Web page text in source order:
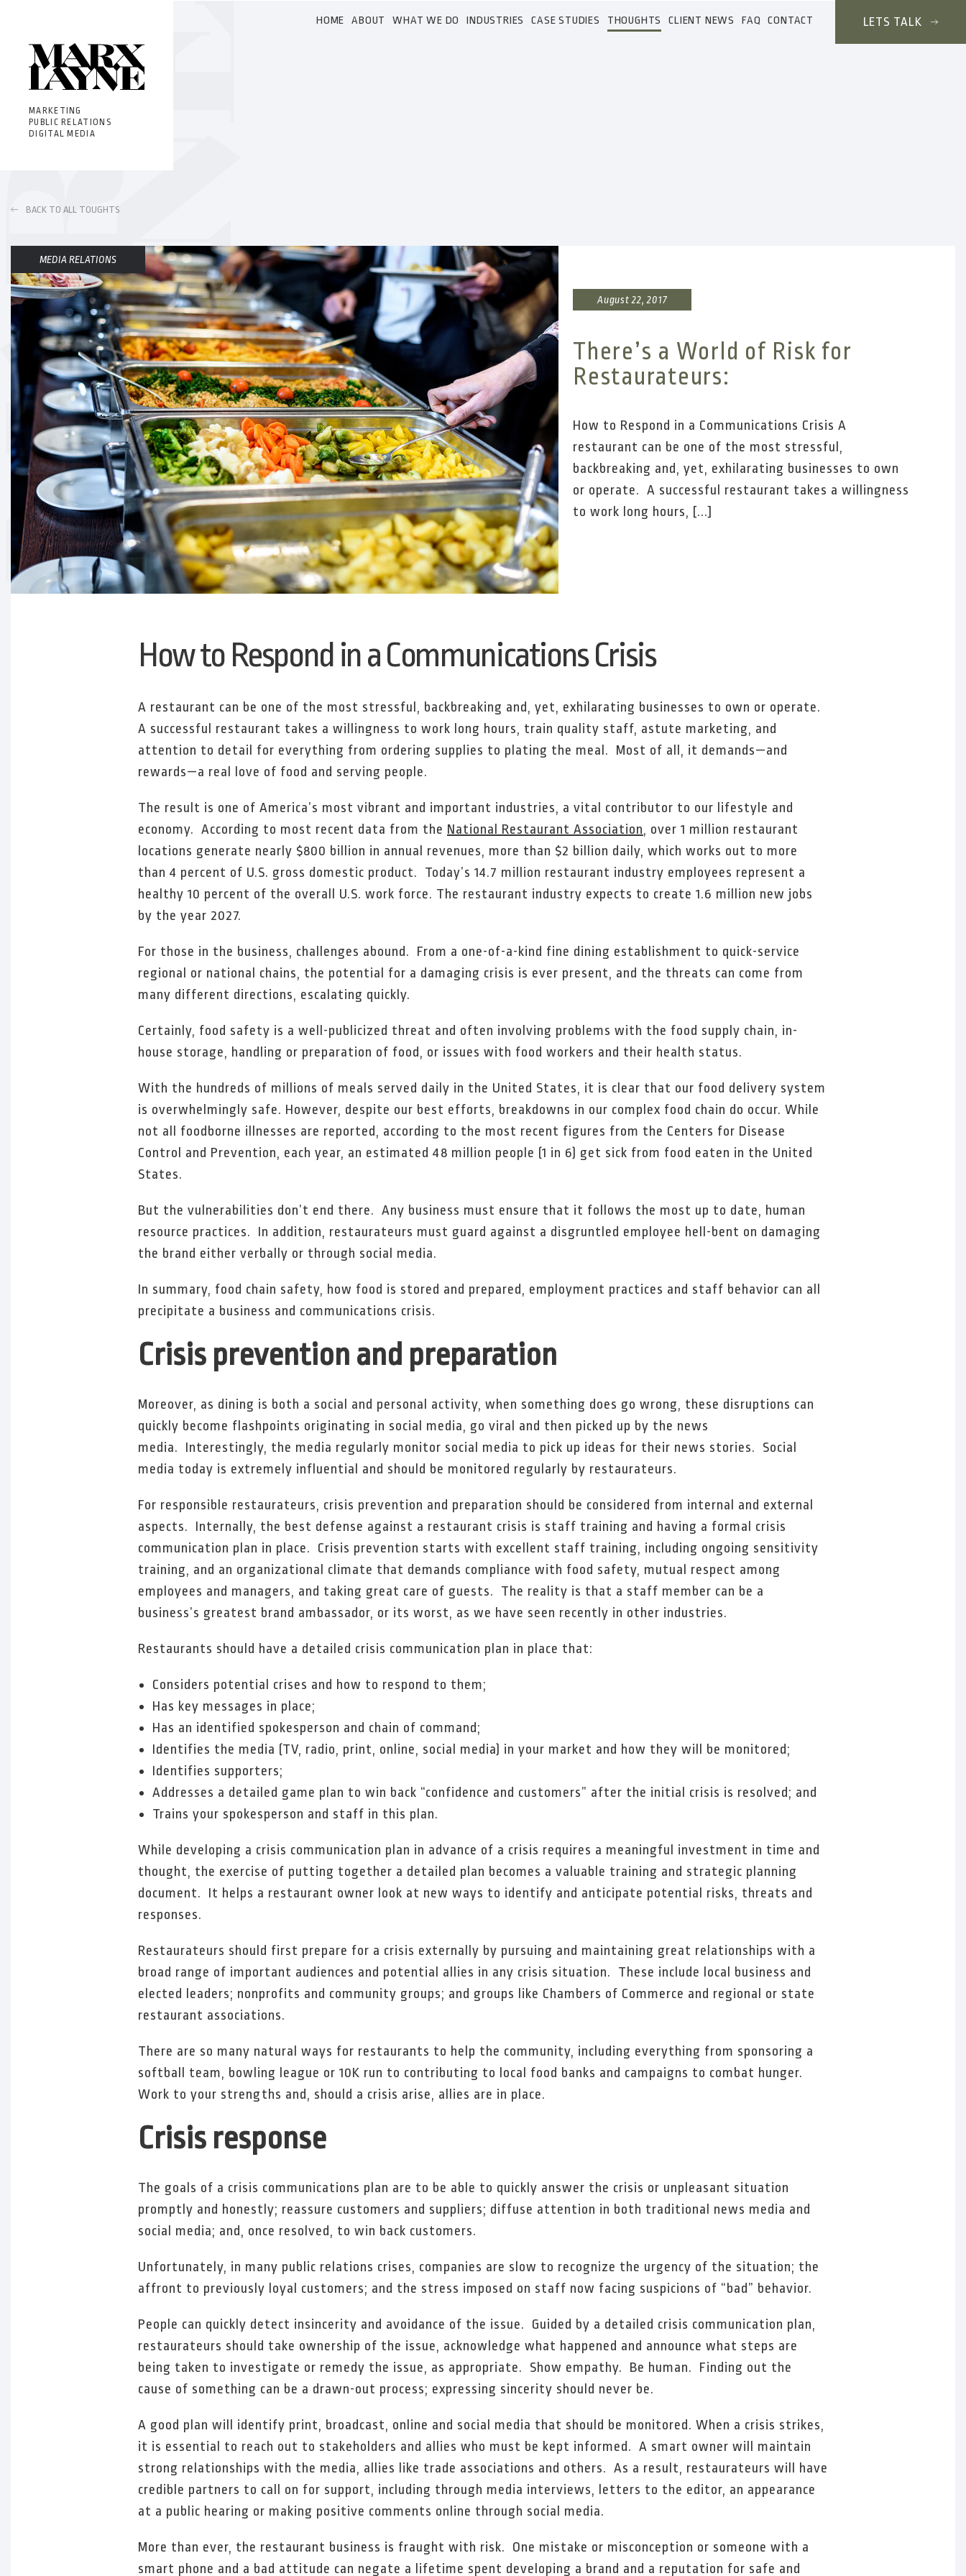
MARKETING
PUBLIC RELATIONS
DIGITAL MEDIA
HOME ABOUT WHAT WE DO INDUSTRIES CASE STUDIES THOUGHTS CLIENT NEWS FAQ CONTACT LETS TALK
BACK TO ALL TOUGHTS
MEDIA RELATIONS
August 22, 2017
There’s a World of Risk for
Restaurateurs:
How to Respond in a Communications Crisis A
restaurant can be one of the most stressful,
backbreaking and, yet, exhilarating businesses to own
or operate. A successful restaurant takes a willingness
to work long hours, [...]
How to Respond in a Communications Crisis
A restaurant can be one of the most stressful, backbreaking and, yet, exhilarating businesses to own or operate.
A successful restaurant takes a willingness to work long hours, train quality staff, astute marketing, and
attention to detail for everything from ordering supplies to plating the meal. Most of all, it demands—and
rewards—a real love of food and serving people.
The result is one of America’s most vibrant and important industries, a vital contributor to our lifestyle and
economy. According to most recent data from the National Restaurant Association, over 1 million restaurant
locations generate nearly $800 billion in annual revenues, more than $2 billion daily, which works out to more
than 4 percent of U.S. gross domestic product. Today’s 14.7 million restaurant industry employees represent a
healthy 10 percent of the overall U.S. work force. The restaurant industry expects to create 1.6 million new jobs
by the year 2027.
For those in the business, challenges abound. From a one-of-a-kind fine dining establishment to quick-service
regional or national chains, the potential for a damaging crisis is ever present, and the threats can come from
many different directions, escalating quickly.
Certainly, food safety is a well-publicized threat and often involving problems with the food supply chain, in-
house storage, handling or preparation of food, or issues with food workers and their health status.
With the hundreds of millions of meals served daily in the United States, it is clear that our food delivery system
is overwhelmingly safe. However, despite our best efforts, breakdowns in our complex food chain do occur. While
not all foodborne illnesses are reported, according to the most recent figures from the Centers for Disease
Control and Prevention, each year, an estimated 48 million people (1 in 6) get sick from food eaten in the United
States.
But the vulnerabilities don’t end there. Any business must ensure that it follows the most up to date, human
resource practices. In addition, restaurateurs must guard against a disgruntled employee hell-bent on damaging
the brand either verbally or through social media.
In summary, food chain safety, how food is stored and prepared, employment practices and staff behavior can all
precipitate a business and communications crisis.
Crisis prevention and preparation
Moreover, as dining is both a social and personal activity, when something does go wrong, these disruptions can
quickly become flashpoints originating in social media, go viral and then picked up by the news
media. Interestingly, the media regularly monitor social media to pick up ideas for their news stories. Social
media today is extremely influential and should be monitored regularly by restaurateurs.
For responsible restaurateurs, crisis prevention and preparation should be considered from internal and external
aspects. Internally, the best defense against a restaurant crisis is staff training and having a formal crisis
communication plan in place. Crisis prevention starts with excellent staff training, including ongoing sensitivity
training, and an organizational climate that demands compliance with food safety, mutual respect among
employees and managers, and taking great care of guests. The reality is that a staff member can be a
business’s greatest brand ambassador, or its worst, as we have seen recently in other industries.
Restaurants should have a detailed crisis communication plan in place that:
Considers potential crises and how to respond to them;
Has key messages in place;
Has an identified spokesperson and chain of command;
Identifies the media (TV, radio, print, online, social media) in your market and how they will be monitored;
Identifies supporters;
Addresses a detailed game plan to win back “confidence and customers” after the initial crisis is resolved; and
Trains your spokesperson and staff in this plan.
While developing a crisis communication plan in advance of a crisis requires a meaningful investment in time and
thought, the exercise of putting together a detailed plan becomes a valuable training and strategic planning
document. It helps a restaurant owner look at new ways to identify and anticipate potential risks, threats and
responses.
Restaurateurs should first prepare for a crisis externally by pursuing and maintaining great relationships with a
broad range of important audiences and potential allies in any crisis situation. These include local business and
elected leaders; nonprofits and community groups; and groups like Chambers of Commerce and regional or state
restaurant associations.
There are so many natural ways for restaurants to help the community, including everything from sponsoring a
softball team, bowling league or 10K run to contributing to local food banks and campaigns to combat hunger.
Work to your strengths and, should a crisis arise, allies are in place.
Crisis response
The goals of a crisis communications plan are to be able to quickly answer the crisis or unpleasant situation
promptly and honestly; reassure customers and suppliers; diffuse attention in both traditional news media and
social media; and, once resolved, to win back customers.
Unfortunately, in many public relations crises, companies are slow to recognize the urgency of the situation; the
affront to previously loyal customers; and the stress imposed on staff now facing suspicions of “bad” behavior.
People can quickly detect insincerity and avoidance of the issue. Guided by a detailed crisis communication plan,
restaurateurs should take ownership of the issue, acknowledge what happened and announce what steps are
being taken to investigate or remedy the issue, as appropriate. Show empathy. Be human. Finding out the
cause of something can be a drawn-out process; expressing sincerity should never be.
A good plan will identify print, broadcast, online and social media that should be monitored. When a crisis strikes,
it is essential to reach out to stakeholders and allies who must be kept informed. A smart owner will maintain
strong relationships with the media, allies like trade associations and others. As a result, restaurateurs will have
credible partners to call on for support, including through media interviews, letters to the editor, an appearance
at a public hearing or making positive comments online through social media.
More than ever, the restaurant business is fraught with risk. One mistake or misconception or someone with a
smart phone and a bad attitude can negate a lifetime spent developing a brand and a reputation for safe and